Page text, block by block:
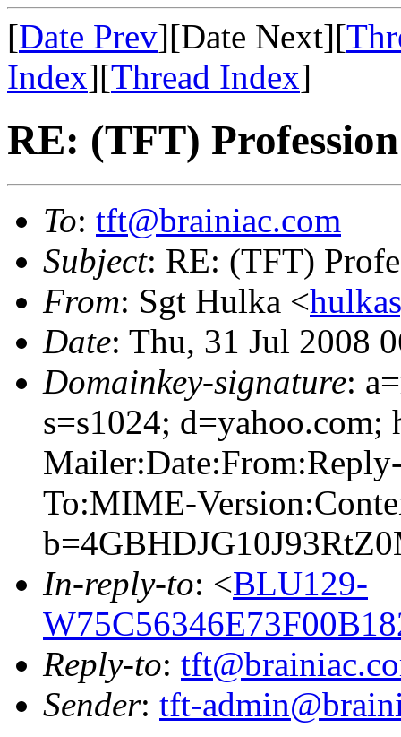
[Date Prev][Date Next][
Index][Thread Index]
RE: (TFT)
To: tft@brainiac.com
Subject: RE: (TFT)
From: Sgt Hulka <
Date: Thu, 31 Jul 2008
Domainkey-signature:
s=s1024; d=yahoo.com;
To:MIME-
In-reply-to: <BLU129-
Reply-to:
Sender: tft-